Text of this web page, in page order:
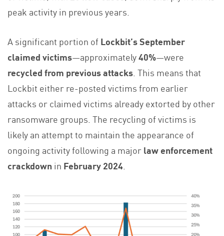
peak activity in previous years.
A significant portion of Lockbit’s September
claimed victims—approximately40%—were
recycled from previous attacks . This means that
Lockbit either re-posted victims from earlier
attacks or claimed victims already extorted by other
ransomware groups. The recycling of victims is
likely an attempt to maintain the appearance of
ongoing activity following a majorlaw enforcement
crackdown in February 2024